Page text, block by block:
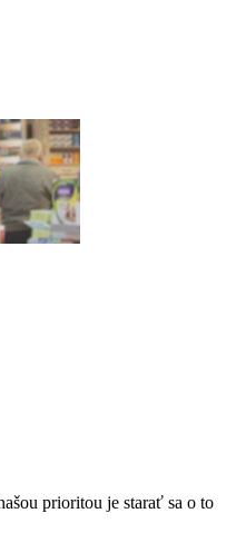
prioritou je starať sa o to